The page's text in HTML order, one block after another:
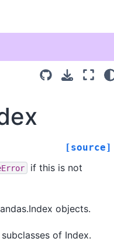
[source]
if this is not
objects.
of Index.